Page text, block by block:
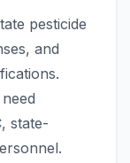
pesticide
and
state-